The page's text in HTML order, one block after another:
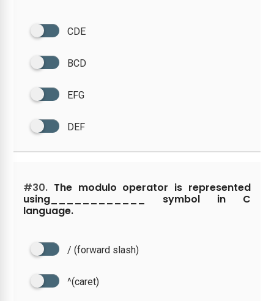
CDE
BCD
EFG
DEF
#30. The modulo operator is represented
using____________ symbol in C
language.
/ (forward slash)
^(caret)